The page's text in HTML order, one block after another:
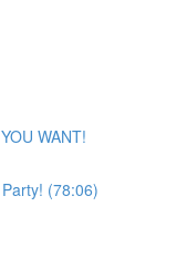
WANT!
(78:06)